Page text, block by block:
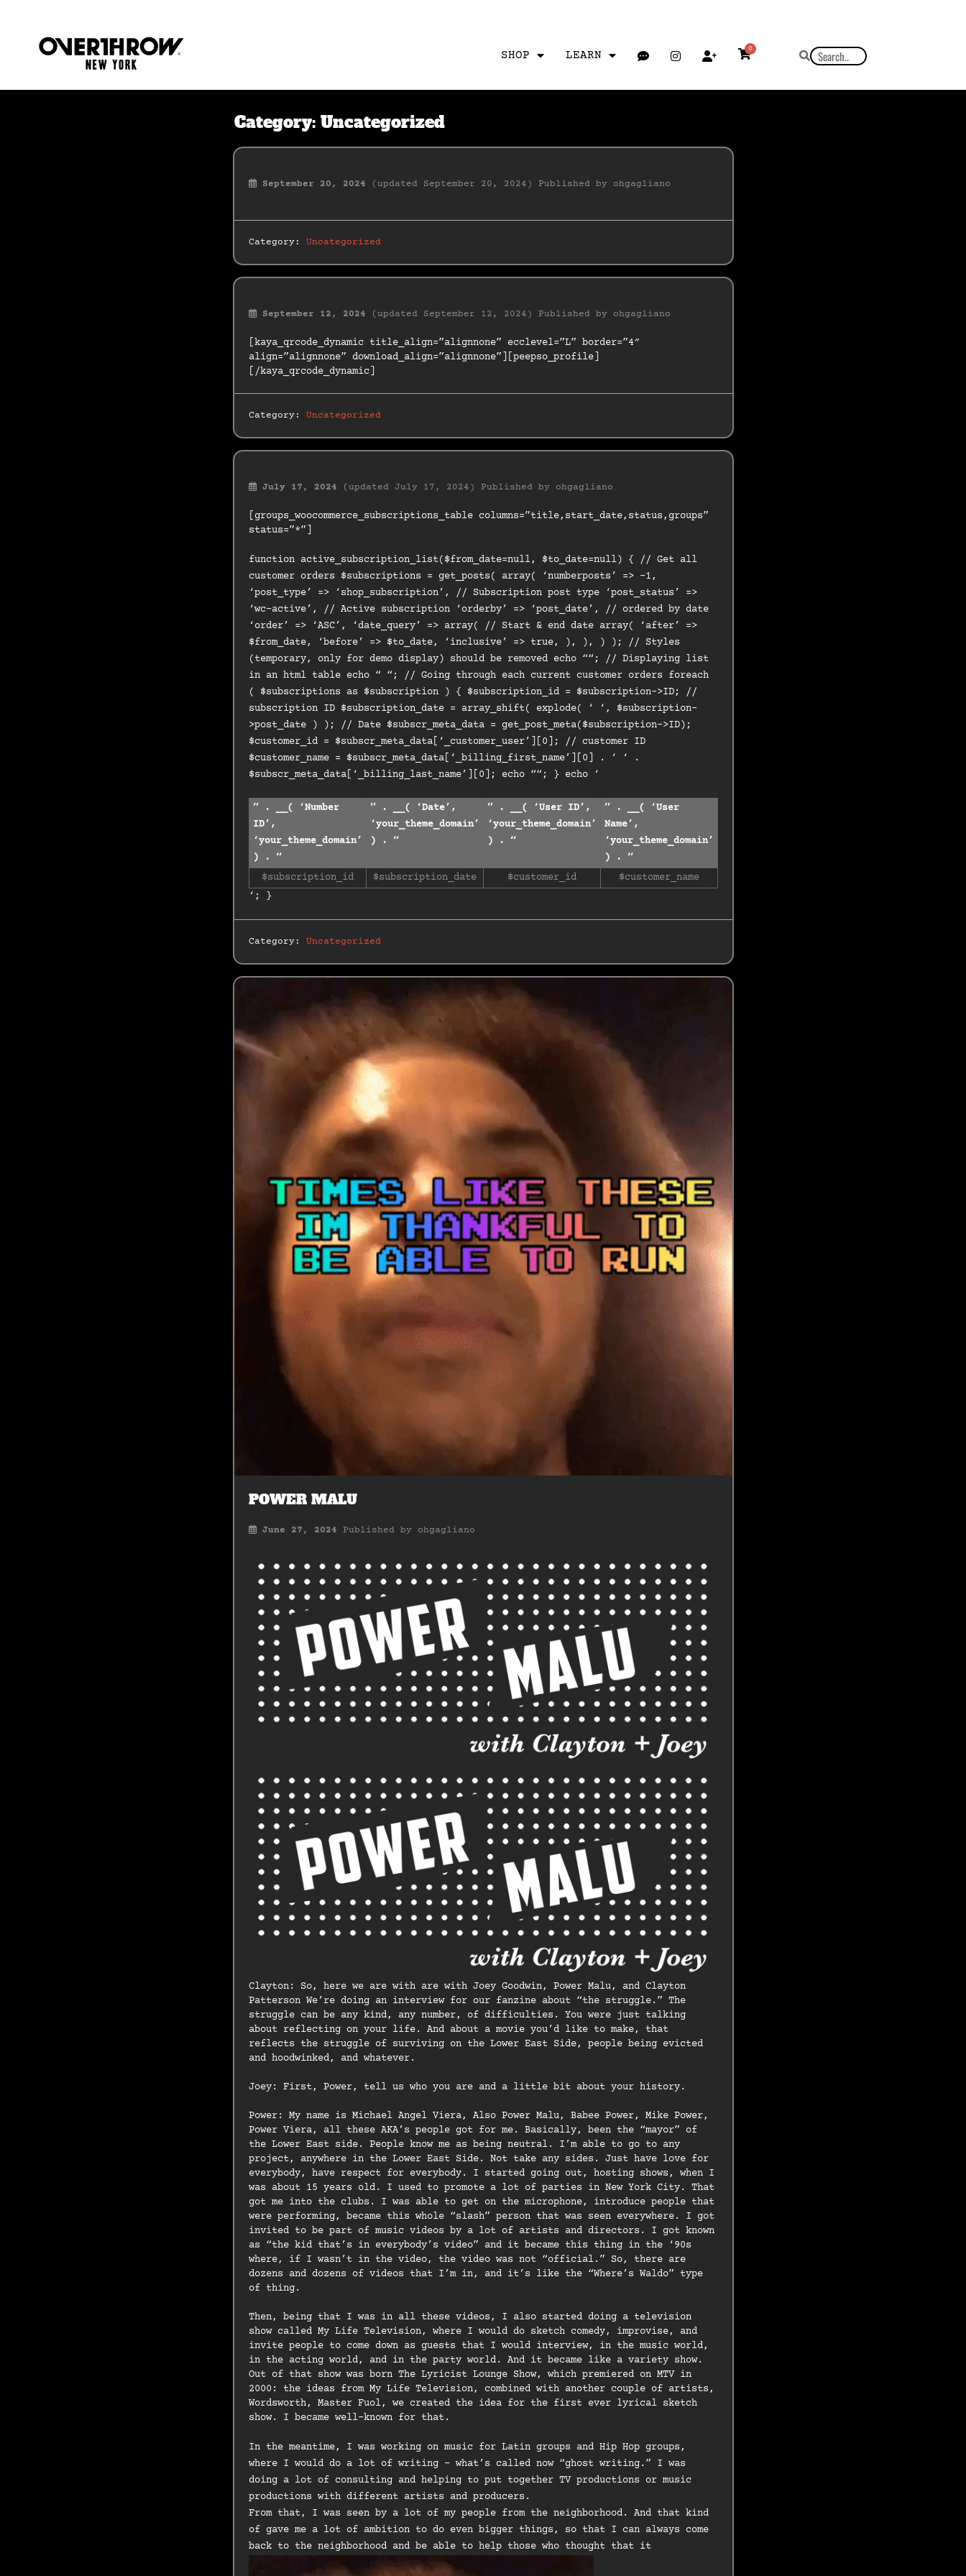
SHOP LEARN
0
Category: Uncategorized
September 20, 2024 (updated September 20, 2024) Published by ohgagliano
Category: Uncategorized
September 12, 2024 (updated September 12, 2024) Published by ohgagliano
[kaya_qrcode_dynamic title_align=”alignnone” ecclevel=”L” border=”4″
align=”alignnone” download_align=”alignnone”][peepso_profile]
[/kaya_qrcode_dynamic]
Category: Uncategorized
July 17, 2024 (updated July 17, 2024) Published by ohgagliano
[groups_woocommerce_subscriptions_table columns=”title,start_date,status,groups”
status=”*”]
function active_subscription_list($from_date=null, $to_date=null) { // Get all
customer orders $subscriptions = get_posts( array( ‘numberposts’ => -1,
‘post_type’ => ‘shop_subscription’, // Subscription post type ‘post_status’ =>
‘wc-active’, // Active subscription ‘orderby’ => ‘post_date’, // ordered by date
‘order’ => ‘ASC’, ‘date_query’ => array( // Start & end date array( ‘after’ =>
$from_date, ‘before’ => $to_date, ‘inclusive’ => true, ), ), ) ); // Styles
(temporary, only for demo display) should be removed echo ““; // Displaying list
in an html table echo “ “; // Going through each current customer orders foreach
( $subscriptions as $subscription ) { $subscription_id = $subscription->ID; //
subscription ID $subscription_date = array_shift( explode( ‘ ‘, $subscription-
>post_date ) ); // Date $subscr_meta_data = get_post_meta($subscription->ID);
$customer_id = $subscr_meta_data[‘_customer_user’][0]; // customer ID
$customer_name = $subscr_meta_data[‘_billing_first_name’][0] . ‘ ‘ .
$subscr_meta_data[‘_billing_last_name’][0]; echo ““; } echo ‘
” . __( ‘Number
ID’,
‘your_theme_domain’
) . “
” . __( ‘Date’,
‘your_theme_domain’
) . “
” . __( ‘User ID’,
‘your_theme_domain’
) . “
” . __( ‘User
Name’,
‘your_theme_domain’
) . “
$subscription_id
$subscription_date $customer_id
$customer_name
‘; }
Category: Uncategorized
POWER MALU
June 27, 2024 Published by ohgagliano
Clayton: So, here we are with are with Joey Goodwin, Power Malu, and Clayton
Patterson We’re doing an interview for our fanzine about “the struggle.” The
struggle can be any kind, any number, of difficulties. You were just talking
about reflecting on your life. And about a movie you’d like to make, that
reflects the struggle of surviving on the Lower East Side, people being evicted
and hoodwinked, and whatever.
Joey: First, Power, tell us who you are and a little bit about your history.
Power: My name is Michael Angel Viera, Also Power Malu, Babee Power, Mike Power,
Power Viera, all these AKA’s people got for me. Basically, been the “mayor” of
the Lower East side. People know me as being neutral. I’m able to go to any
project, anywhere in the Lower East Side. Not take any sides. Just have love for
everybody, have respect for everybody. I started going out, hosting shows, when I
was about 15 years old. I used to promote a lot of parties in New York City. That
got me into the clubs. I was able to get on the microphone, introduce people that
were performing, became this whole “slash” person that was seen everywhere. I got
invited to be part of music videos by a lot of artists and directors. I got known
as “the kid that’s in everybody’s video” and it became this thing in the ‘90s
where, if I wasn’t in the video, the video was not “official.” So, there are
dozens and dozens of videos that I’m in, and it’s like the “Where’s Waldo” type
of thing.
Then, being that I was in all these videos, I also started doing a television
show called My Life Television, where I would do sketch comedy, improvise, and
invite people to come down as guests that I would interview, in the music world,
in the acting world, and in the party world. And it became like a variety show.
Out of that show was born The Lyricist Lounge Show, which premiered on MTV in
2000: the ideas from My Life Television, combined with another couple of artists,
Wordsworth, Master Fuol, we created the idea for the first ever lyrical sketch
show. I became well-known for that.
In the meantime, I was working on music for Latin groups and Hip Hop groups,
where I would do a lot of writing – what’s called now “ghost writing.” I was
doing a lot of consulting and helping to put together TV productions or music
productions with different artists and producers.
From that, I was seen by a lot of my people from the neighborhood. And that kind
of gave me a lot of ambition to do even bigger things, so that I can always come
back to the neighborhood and be able to help those who thought that it